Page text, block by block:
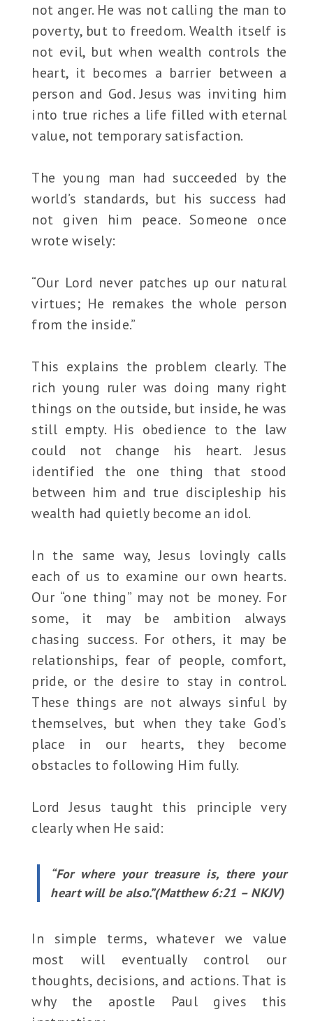
not anger. He was not calling the man to
poverty, but to freedom. Wealth itself is
not evil, but when wealth controls the
heart, it becomes a barrier between a
person and God. Jesus was inviting him
into true riches a life filled with eternal
value, not temporary satisfaction.
The young man had succeeded by the
world’s standards, but his success had
not given him peace. Someone once
wrote wisely:
“Our Lord never patches up our natural
virtues; He remakes the whole person
from the inside.”
This explains the problem clearly. The
rich young ruler was doing many right
things on the outside, but inside, he was
still empty. His obedience to the law
could not change his heart. Jesus
identified the one thing that stood
between him and true discipleship his
wealth had quietly become an idol.
In the same way, Jesus lovingly calls
each of us to examine our own hearts.
Our “one thing” may not be money. For
some, it may be ambition always
chasing success. For others, it may be
relationships, fear of people, comfort,
pride, or the desire to stay in control.
These things are not always sinful by
themselves, but when they take God’s
place in our hearts, they become
obstacles to following Him fully.
Lord Jesus taught this principle very
clearly when He said:
“For where your treasure is, there your
heart will be also.”(Matthew 6:21 – NKJV)
In simple terms, whatever we value
most will eventually control our
thoughts, decisions, and actions. That is
why the apostle Paul gives this